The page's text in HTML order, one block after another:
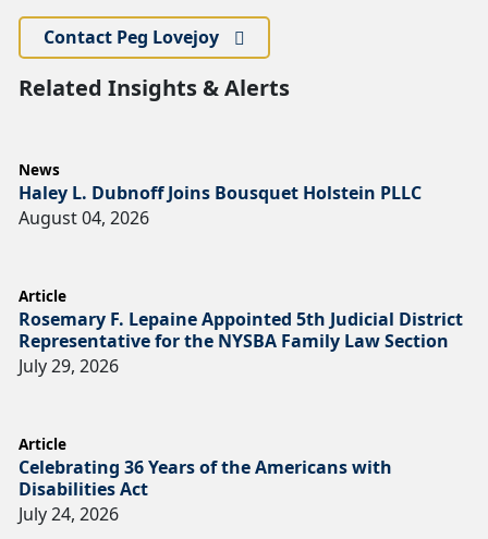
Contact Peg Lovejoy
Related Insights & Alerts
News
Haley L. Dubnoff Joins Bousquet Holstein PLLC
August 04, 2026
Article
Rosemary F. Lepaine Appointed 5th Judicial District
Representative for the NYSBA Family Law Section
July 29, 2026
Article
Celebrating 36 Years of the Americans with
Disabilities Act
July 24, 2026